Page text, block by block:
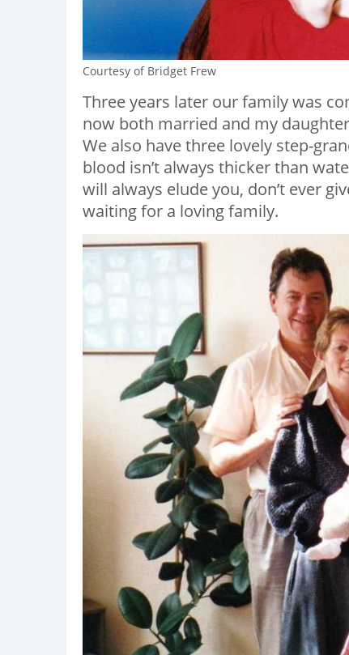
Courtesy of Bridget Frew
Three years later our family was
now both married and my
We also have three lovely step-
blood isn’t always thicker than
will always elude you, don’t ever
waiting for a loving family.